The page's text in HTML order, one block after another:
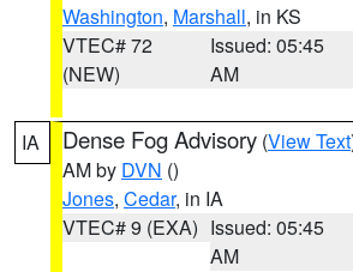
Washington, Marshall, in KS
VTEC# 72
(NEW)
Issued: 05:45
AM
IA Dense Fog Advisory (View Text
AM by DVN ()
Jones, Cedar, in IA
VTEC# 9 (EXA) Issued: 05:45
AM